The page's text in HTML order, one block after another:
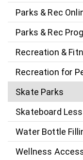
Parks & Rec
Parks & Rec
Recreation &
Recreation for
Skate Parks
Skateboard
Water Bottle
Wellness